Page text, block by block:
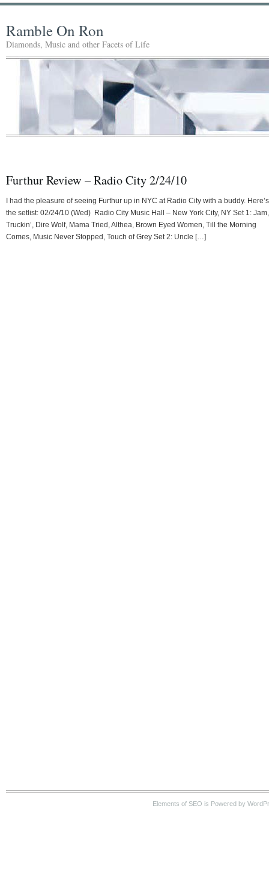
Ramble On Ron
Diamonds, Music and other Facets of Life
Furthur Review – Radio City 2/24/10
I had the pleasure of seeing Furthur up in NYC at Radio City with a buddy. Here’s
the setlist: 02/24/10 (Wed) Radio City Music Hall – New York City, NY Set 1: Jam,
Truckin’, Dire Wolf, Mama Tried, Althea, Brown Eyed Women, Till the Morning
Comes, Music Never Stopped, Touch of Grey Set 2: Uncle […]
Elements of SEO is Powered by